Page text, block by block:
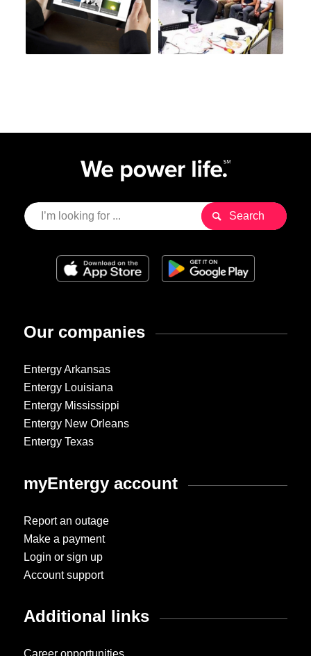
Our companies
Entergy Arkansas
Entergy Louisiana
Entergy Mississippi
Entergy New Orleans
Entergy Texas
myEntergy account
Report an outage
Make a payment
Login or sign up
Account support
Additional links